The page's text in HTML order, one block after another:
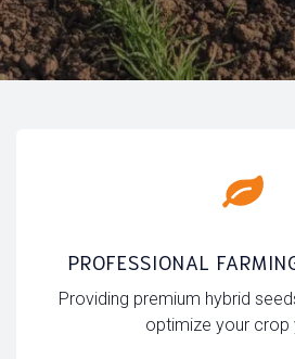
PROFESSIONAL
Providing premium hybrid
optimize your crop